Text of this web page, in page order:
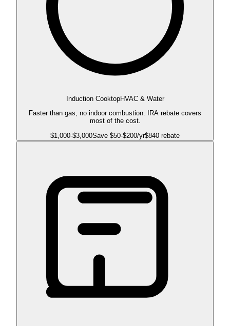
Induction CooktopHVAC & Water
Faster than gas, no indoor combustion. IRA rebate covers
most of the cost.
$1,000-$3,000Save $50-$200/yr$840 rebate